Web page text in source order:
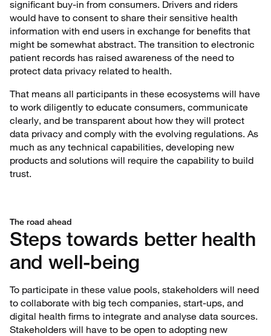
significant buy-in from consumers. Drivers and riders
would have to consent to share their sensitive health
information with end users in exchange for benefits that
might be somewhat abstract. The transition to electronic
patient records has raised awareness of the need to
protect data privacy related to health.
That means all participants in these ecosystems will have
to work diligently to educate consumers, communicate
clearly, and be transparent about how they will protect
data privacy and comply with the evolving regulations. As
much as any technical capabilities, developing new
products and solutions will require the capability to build
trust.
The road ahead
Steps towards better health
and well-being
To participate in these value pools, stakeholders will need
to collaborate with big tech companies, start-ups, and
digital health firms to integrate and analyse data sources.
Stakeholders will have to be open to adopting new